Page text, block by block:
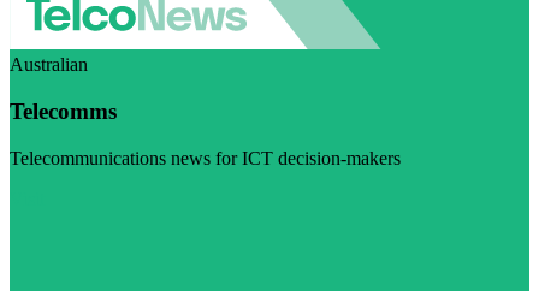
Australian
Telecomms
Telecommunications news for ICT decision-makers